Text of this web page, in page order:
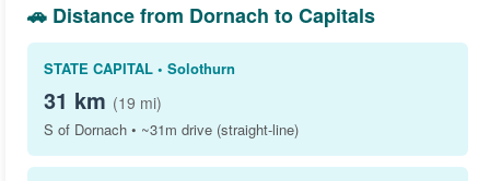
🚗 Distance from Dornach to Capitals
STATE CAPITAL • Solothurn
31 km (19 mi)
S of Dornach • ~31m drive (straight-line)